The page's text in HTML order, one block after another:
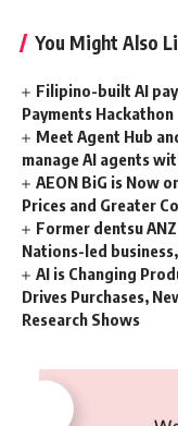
You Might Also
Filipino-built AI
Payments Hackathon
Meet Agent Hub
manage AI agents
AEON BiG is Now
Prices and Greater
Former dentsu
Nations-led
AI is Changing
Drives Purchases,
Research Shows